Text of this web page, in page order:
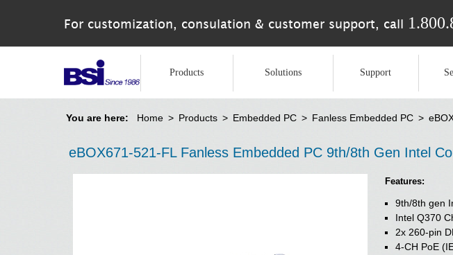
For customization, consulation & customer support, call
Products Solutions Support
You are here: Home > Products > Embedded PC > Fanless Embedded PC >
eBOX671-521-FL Fanless Embedded PC 9th/8th Gen Intel
Features:
9th/8th gen
Intel Q370
2x 260-pin
4-CH PoE